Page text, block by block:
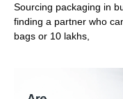
Sourcing packaging in
finding a partner who
bags or 10 lakhs,